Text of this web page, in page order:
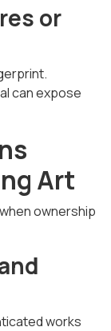
or
can expose
Art
ownership
works